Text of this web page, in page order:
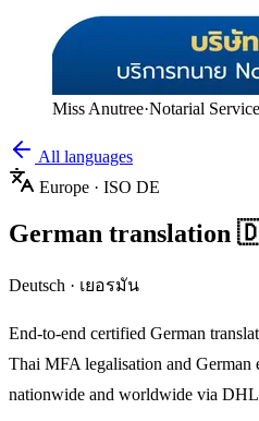
Miss Anutree·Notarial
All languages
Europe · ISO DE
German translation
Deutsch · เยอรมัน
End-to-end certified German
Thai MFA legalisation and German
nationwide and worldwide via